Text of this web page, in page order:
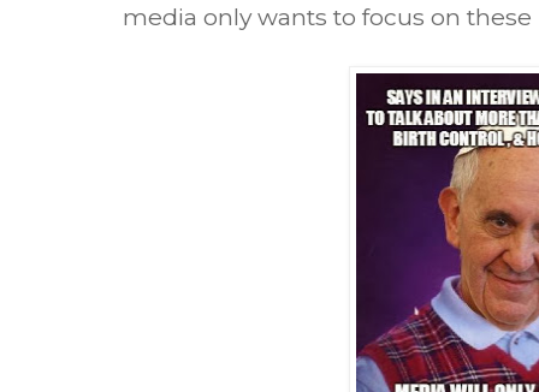
media only wants to focus on these